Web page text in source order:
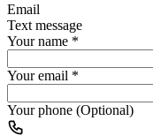
Email
Text message
Your name *
Your email *
Your phone (Optional)